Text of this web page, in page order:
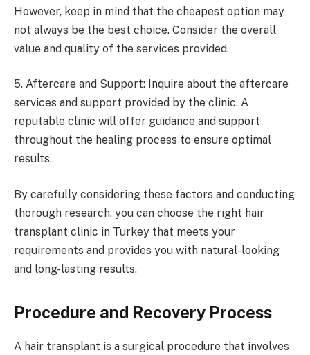
However, keep in mind that the cheapest option may
not always be the best choice. Consider the overall
value and quality of the services provided.
5. Aftercare and Support: Inquire about the aftercare
services and support provided by the clinic. A
reputable clinic will offer guidance and support
throughout the healing process to ensure optimal
results.
By carefully considering these factors and conducting
thorough research, you can choose the right hair
transplant clinic in Turkey that meets your
requirements and provides you with natural-looking
and long-lasting results.
Procedure and Recovery Process
A hair transplant is a surgical procedure that involves